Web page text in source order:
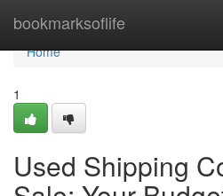
bookmarksoflife
Home
Home
1
Used Shipping